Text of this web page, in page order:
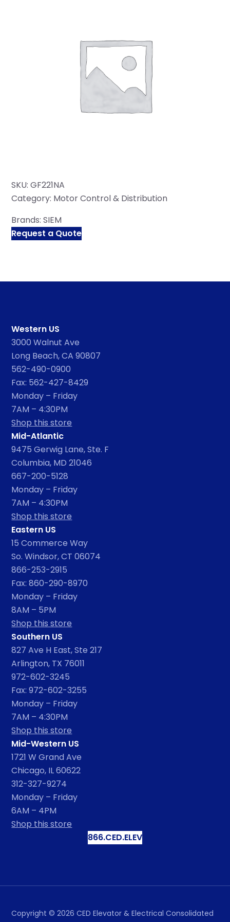
SKU: GF221NA
Category: Motor Control & Distribution
Brands:SIEM
Request a Quote
Western US
3000 Walnut Ave
Long Beach, CA 90807
562-490-0900
Fax: 562-427-8429
Monday – Friday
7AM – 4:30PM
Shop this store
Mid-Atlantic
9475 Gerwig Lane, Ste. F
Columbia, MD 21046
667-200-5128
Monday – Friday
7AM – 4:30PM
Shop this store
Eastern US
15 Commerce Way
So. Windsor, CT 06074
866-253-2915
Fax: 860-290-8970
Monday – Friday
8AM – 5PM
Shop this store
Southern US
827 Ave H East, Ste 217
Arlington, TX 76011
972-602-3245
Fax: 972-602-3255
Monday – Friday
7AM – 4:30PM
Shop this store
Mid-Western US
1721 W Grand Ave
Chicago, IL 60622
312-327-9274
Monday – Friday
6AM – 4PM
Shop this store
866.CED.ELEV
Copyright © 2026 CED Elevator & Electrical Consolidated